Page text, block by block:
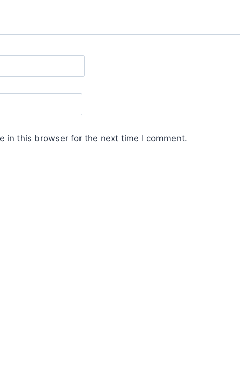
in this browser for the next time I comment.